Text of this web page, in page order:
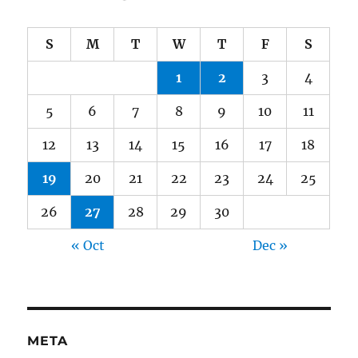
S M T W T F S
1 2 3 4
5 6 7 8 9 10 11
12 13 14 15 16 17 18
19 20 21 22 23 24 25
26 27 28 29 30
« Oct Dec »
META